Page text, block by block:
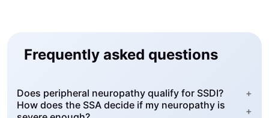
Frequently asked questions
Does peripheral neuropathy qualify for SSDI?
+
How does the SSA decide if my neuropathy is
+